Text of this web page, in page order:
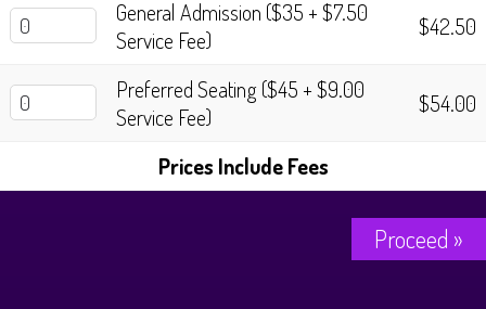
General Admission ($35 + $7.50
Service Fee)
$42.50
Preferred Seating ($45 + $9.00
Service Fee)
$54.00
Prices Include Fees
Proceed »